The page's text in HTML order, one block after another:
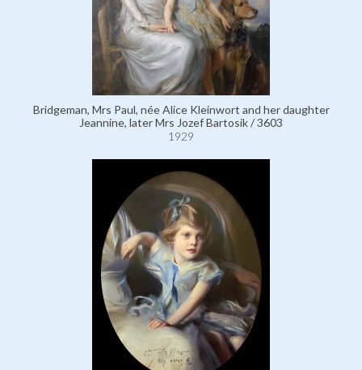
Bridgeman, Mrs Paul, née Alice Kleinwort and her daughter
Jeannine, later Mrs Jozef Bartosik / 3603
1929